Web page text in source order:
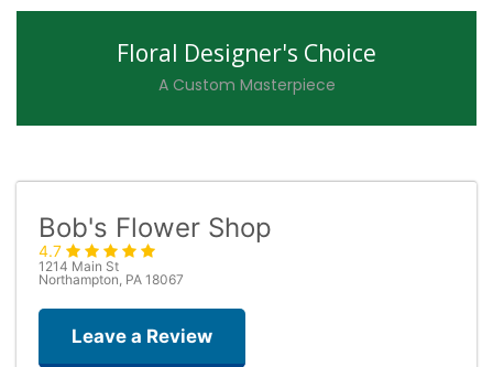
Floral Designer's Choice
A Custom Masterpiece
Bob's Flower Shop
4.7
1214 Main St
Northampton, PA 18067
Leave a Review